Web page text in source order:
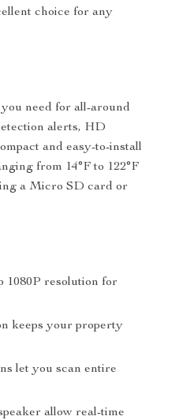
choice for any
need for all-around
alerts, HD
and easy-to-install
from 14°F to 122°F
a Micro SD card or
1080P resolution for
keeps your property
let you scan entire
allow real-time